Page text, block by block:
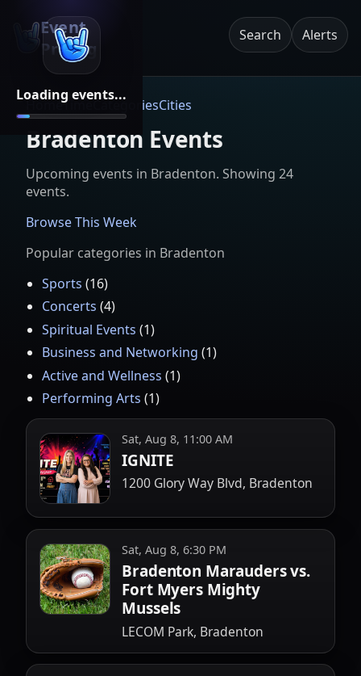
Loading events...
Event
Pricing
Search Alerts
HomeTimeCategoriesCities
Bradenton Events
Upcoming events in Bradenton. Showing 24
events.
Browse This Week
Popular categories in Bradenton
Sports (16)
Concerts (4)
Spiritual Events (1)
Business and Networking (1)
Active and Wellness (1)
Performing Arts (1)
Sat, Aug 8, 11:00 AM
IGNITE
1200 Glory Way Blvd, Bradenton
Sat, Aug 8, 6:30 PM
Bradenton Marauders vs.
Fort Myers Mighty
Mussels
LECOM Park, Bradenton